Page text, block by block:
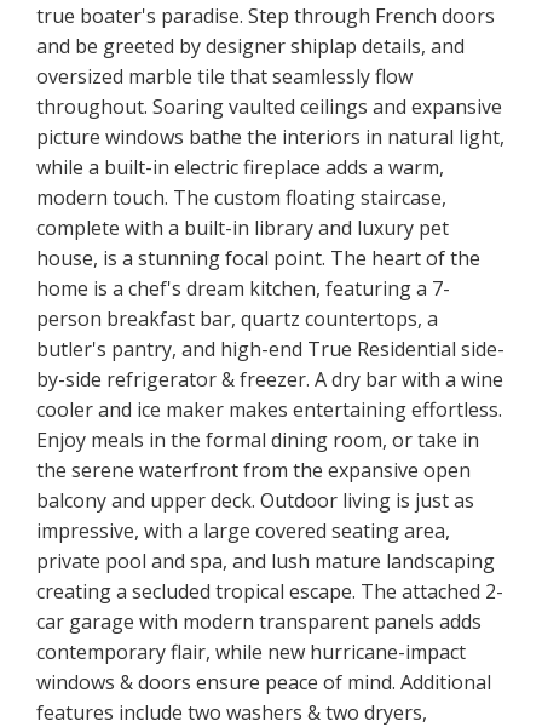
true boater's paradise. Step through French doors
and be greeted by designer shiplap details, and
oversized marble tile that seamlessly flow
throughout. Soaring vaulted ceilings and expansive
picture windows bathe the interiors in natural light,
while a built-in electric fireplace adds a warm,
modern touch. The custom floating staircase,
complete with a built-in library and luxury pet
house, is a stunning focal point. The heart of the
home is a chef's dream kitchen, featuring a 7-
person breakfast bar, quartz countertops, a
butler's pantry, and high-end True Residential side-
by-side refrigerator & freezer. A dry bar with a wine
cooler and ice maker makes entertaining effortless.
Enjoy meals in the formal dining room, or take in
the serene waterfront from the expansive open
balcony and upper deck. Outdoor living is just as
impressive, with a large covered seating area,
private pool and spa, and lush mature landscaping
creating a secluded tropical escape. The attached 2-
car garage with modern transparent panels adds
contemporary flair, while new hurricane-impact
windows & doors ensure peace of mind. Additional
features include two washers & two dryers,